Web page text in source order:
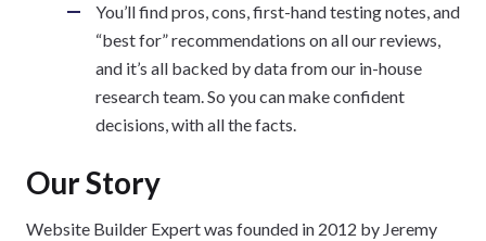
You’ll find pros, cons, first-hand testing notes, and
“best for” recommendations on all our reviews,
and it’s all backed by data from our in-house
research team. So you can make confident
decisions, with all the facts.
Our Story
Website Builder Expert was founded in 2012 by Jeremy